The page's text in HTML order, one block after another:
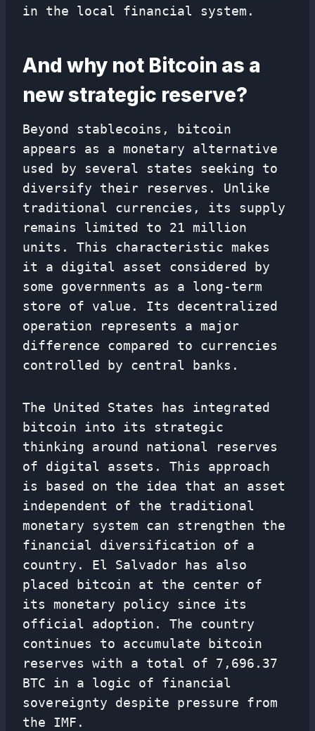
in the local financial system.
And why not Bitcoin as a
new strategic reserve?
Beyond stablecoins, bitcoin
appears as a monetary alternative
used by several states seeking to
diversify their reserves. Unlike
traditional currencies, its supply
remains limited to 21 million
units. This characteristic makes
it a digital asset considered by
some governments as a long-term
store of value. Its decentralized
operation represents a major
difference compared to currencies
controlled by central banks.
The United States has integrated
bitcoin into its strategic
thinking around national reserves
of digital assets. This approach
is based on the idea that an asset
independent of the traditional
monetary system can strengthen the
financial diversification of a
country. El Salvador has also
placed bitcoin at the center of
its monetary policy since its
official adoption. The country
continues to accumulate bitcoin
reserves with a total of 7,696.37
BTC in a logic of financial
sovereignty despite pressure from
the IMF.